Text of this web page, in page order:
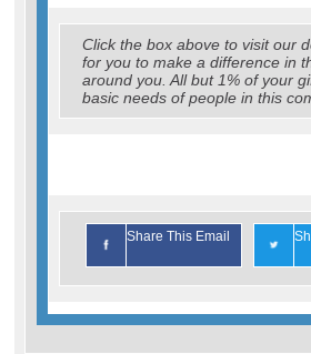
Click the box above to visit our
for you to make a difference in
around you. All but 1% of your
basic needs of people in this
Share This Email